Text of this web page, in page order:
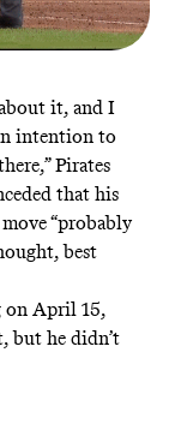
it, and I
intention to
Pirates
that his
“probably
best
on April 15,
but he didn’t